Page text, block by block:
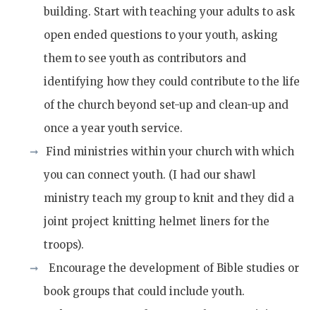
building. Start with teaching your adults to ask
open ended questions to your youth, asking
them to see youth as contributors and
identifying how they could contribute to the life
of the church beyond set-up and clean-up and
once a year youth service.
Find ministries within your church with which
you can connect youth. (I had our shawl
ministry teach my group to knit and they did a
joint project knitting helmet liners for the
troops).
Encourage the development of Bible studies or
book groups that could include youth.